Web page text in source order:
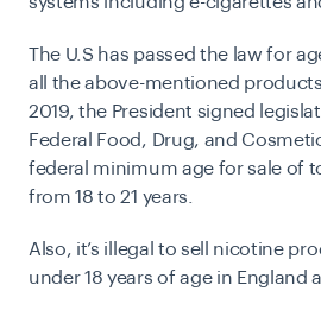
The U.S has passed the law for
all the above-mentioned
2019, the President signed
Federal Food, Drug, and
federal minimum age for sale of
from 18 to 21 years.
Also, it’s illegal to sell nicotine
under 18 years of age in England